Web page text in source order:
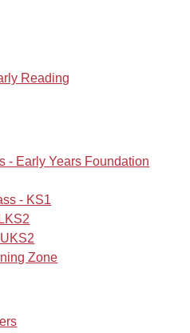
Reading
- Early Years Foundation
- KS1
Zone